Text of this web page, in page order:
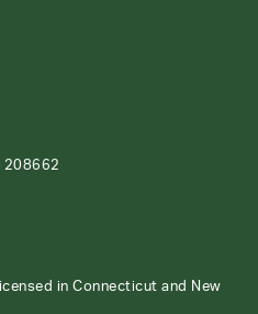
in Connecticut and New